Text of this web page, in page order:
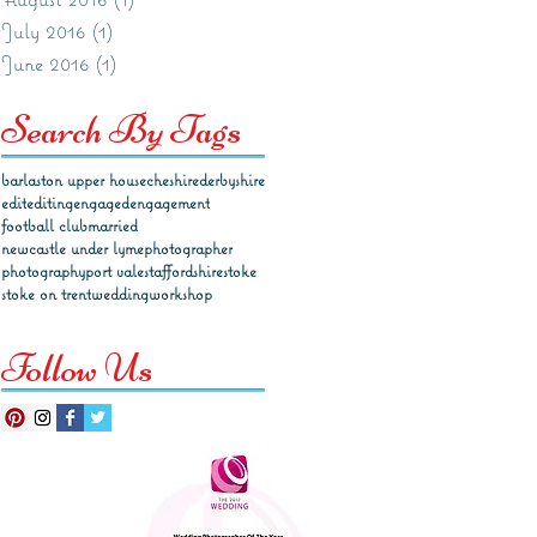
July 2016 (1)
June 2016 (1)
Search By Tags
barlaston upper housecheshirederbyshire
editeditingengagedengagement
football clubmarried
newcastle under lymephotographer
photographyport valestaffordshirestoke
stoke on trentweddingworkshop
Follow Us